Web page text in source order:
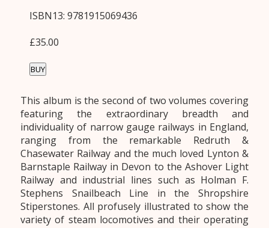
ISBN13: 9781915069436
£35.00
BUY
This album is the second of two volumes covering
featuring the extraordinary breadth and
individuality of narrow gauge railways in England,
ranging from the remarkable Redruth &
Chasewater Railway and the much loved Lynton &
Barnstaple Railway in Devon to the Ashover Light
Railway and industrial lines such as Holman F.
Stephens Snailbeach Line in the Shropshire
Stiperstones. All profusely illustrated to show the
variety of steam locomotives and their operating